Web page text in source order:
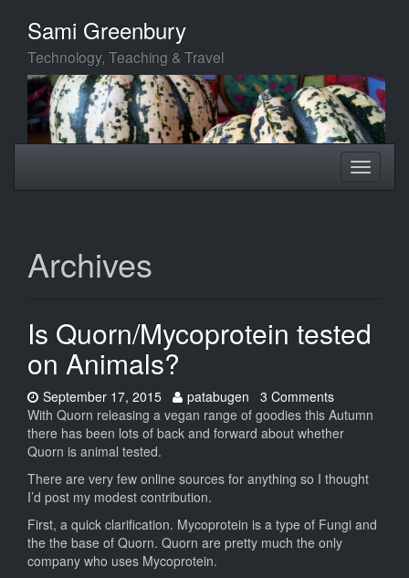
content
Sami Greenbury
Technology, Teaching & Travel
Toggle
Archives
Is Quorn/Mycoprotein tested
on Animals?
Date:
September 17, 2015 Author:
patabugen
3 Comments
With Quorn releasing a vegan range of goodies this Autumn
there has been lots of back and forward about whether
Quorn is animal tested.
There are very few online sources for anything so I thought
I’d post my modest contribution.
First, a quick clarification. Mycoprotein is a type of Fungi and
the the base of Quorn. Quorn are pretty much the only
company who uses Mycoprotein.